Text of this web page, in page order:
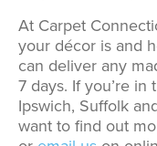
At Carpet
your décor is and
can deliver any
7 days. If you’re in
Ipswich, Suffolk
want to find out